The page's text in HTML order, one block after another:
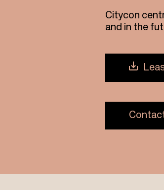
Citycon
and in the